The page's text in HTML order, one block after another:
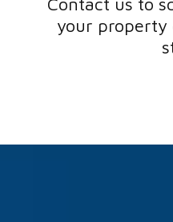
Contact us to
your property